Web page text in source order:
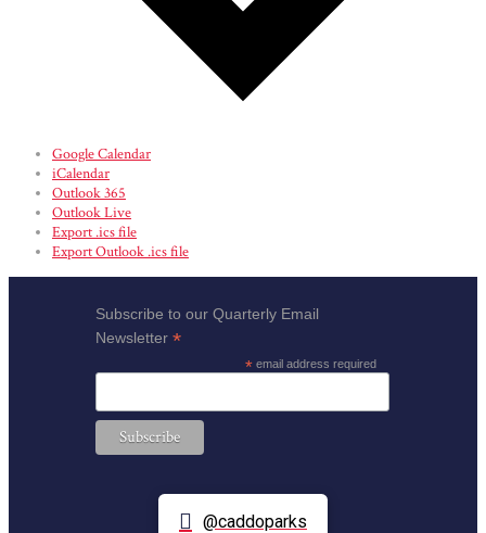
Google Calendar
iCalendar
Outlook 365
Outlook Live
Export .ics file
Export Outlook .ics file
Subscribe to our Quarterly Email
Newsletter*
*email address required
@caddoparks